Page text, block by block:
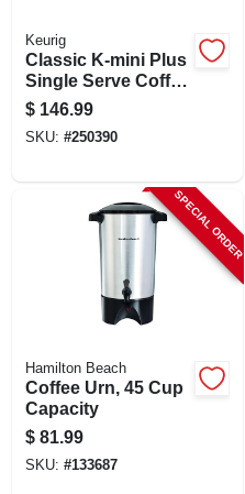
Keurig
Classic K-mini Plus
Single Serve Coffee
Maker, Black
$ 146.99
SKU: #250390
SPECIAL ORDER
Hamilton Beach
Coffee Urn, 45 Cup
Capacity
$ 81.99
SKU: #133687